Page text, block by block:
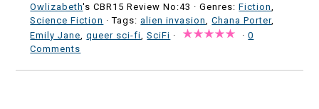
Owlizabeth's CBR15 Review No:43 ·Genres:Fiction
Science Fiction · Tags:alien invasion ,Chana Porter,
Emily Jane ,queer sci-fi ,SciFi · ·0
Comments